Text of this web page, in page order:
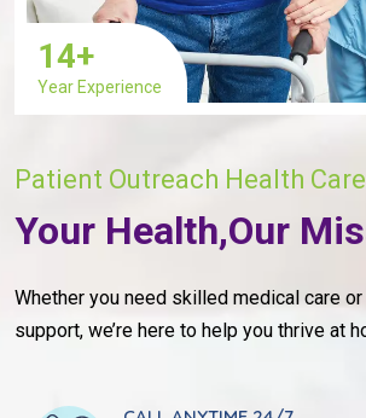
14+
Year Experience
Patient Outreach Health Care
Your Health,Our
Whether you need skilled medical care
support, we’re here to help you thrive at